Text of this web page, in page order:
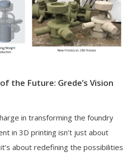
the Future: Grede’s Vision
in transforming the foundry
in 3D printing isn’t just about
about redefining the possibilities